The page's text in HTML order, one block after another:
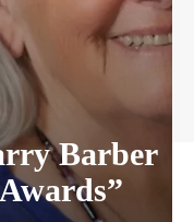
Barber